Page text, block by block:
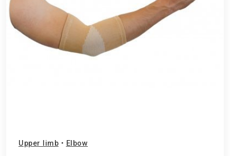
Upper limb • Elbow